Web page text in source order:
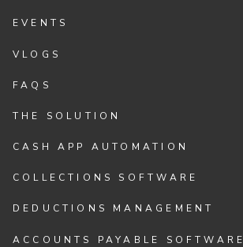
EVENTS
VLOGS
FAQS
THE SOLUTION
CASH APP AUTOMATION
COLLECTIONS SOFTWARE
DEDUCTIONS MANAGEMENT
ACCOUNTS PAYABLE SOFTWARE